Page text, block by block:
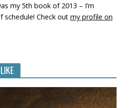
my 5th book of 2013 – I’m
schedule! Check out my profile on